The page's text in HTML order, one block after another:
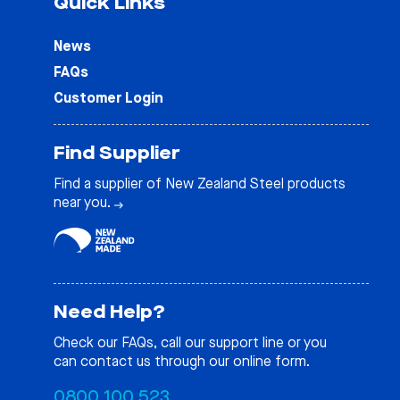
News
FAQs
Customer Login
Find Supplier
Find a supplier of New Zealand Steel products
near you.
Need Help?
Check our FAQs, call our support line or you
can contact us through our online form.